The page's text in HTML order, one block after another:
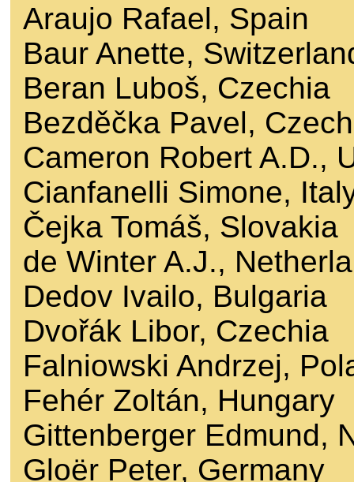
Araujo Rafael, Spain
Baur Anette,
Beran Luboš, Czechia
Bezděčka Pavel,
Cameron Robert A.D.,
Cianfanelli Simone,
Čejka Tomáš, Slovakia
de Winter A.J.,
Dedov Ivailo, Bulgaria
Dvořák Libor, Czechia
Falniowski Andrzej,
Fehér Zoltán, Hungary
Gittenberger Edmund,
Gloër Peter, Germany